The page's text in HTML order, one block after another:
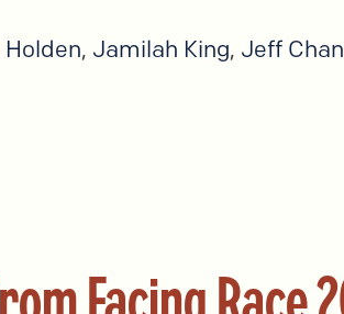
, Jamilah King, Jeff